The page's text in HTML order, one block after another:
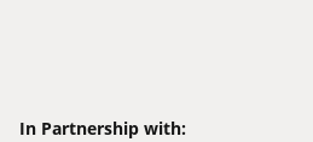
In Partnership with: